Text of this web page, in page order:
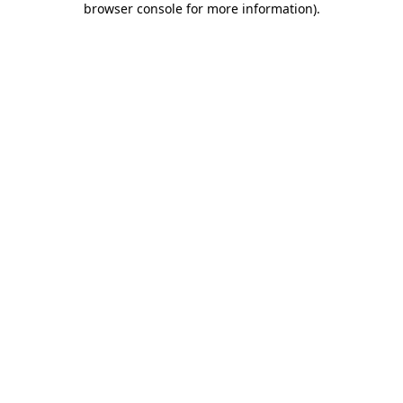
browser console for more information).